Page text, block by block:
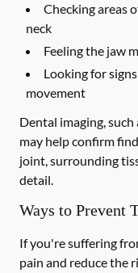
Checking areas
neck
Feeling the jaw
Looking for
movement
Dental imaging, such
may help confirm
joint, surrounding
detail.
Ways to Prevent
If you're suffering
pain and reduce the